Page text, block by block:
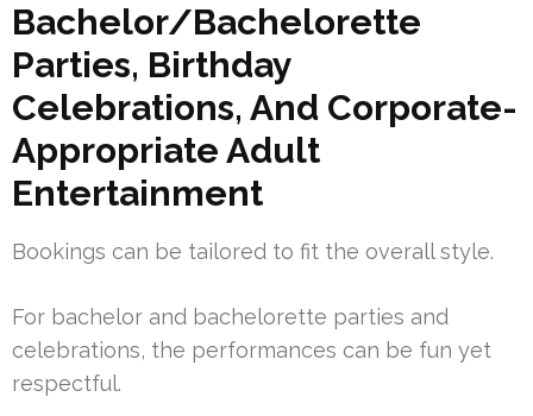
Bachelor/Bachelorette
Parties, Birthday
Celebrations, And Corporate-
Appropriate Adult
Entertainment
Bookings can be tailored to fit the overall style.
For bachelor and bachelorette parties and
celebrations, the performances can be fun yet
respectful.